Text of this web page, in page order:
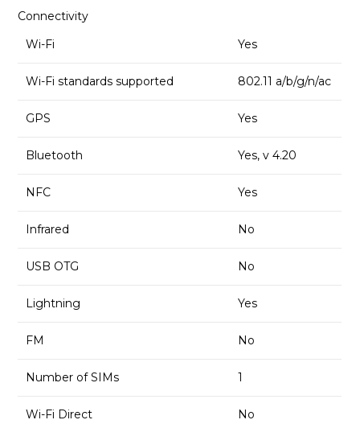
Connectivity
Wi-Fi
Yes
Wi-Fi standards supported 802.11 a/b/g/n/ac
GPS Yes
Bluetooth Yes, v 4.20
NFC Yes
Infrared No
USB OTG No
Lightning Yes
FM No
Number of SIMs 1
Wi-Fi Direct No